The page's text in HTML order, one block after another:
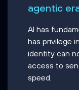
agentic
AI has
has privilege
identity can
access to
speed.